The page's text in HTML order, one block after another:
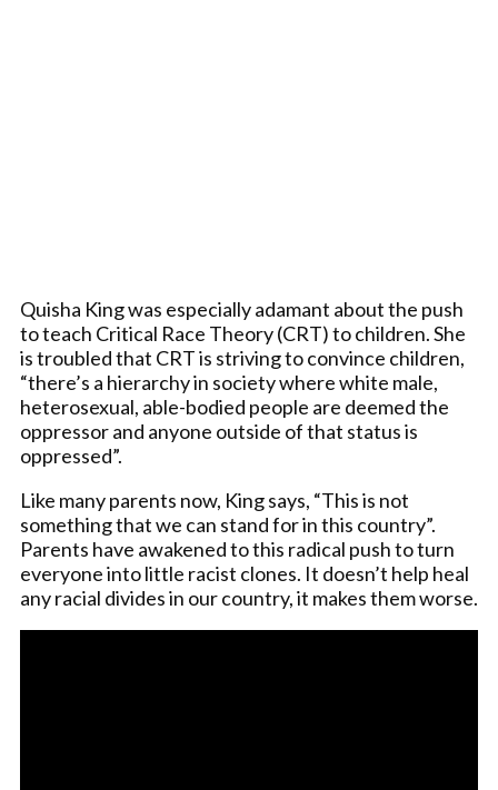
Quisha King was especially adamant about the push
to teach Critical Race Theory (CRT) to children. She
is troubled that CRT is striving to convince children,
“there’s a hierarchy in society where white male,
heterosexual, able-bodied people are deemed the
oppressor and anyone outside of that status is
oppressed”.
Like many parents now, King says, “This is not
something that we can stand for in this country”.
Parents have awakened to this radical push to turn
everyone into little racist clones. It doesn’t help heal
any racial divides in our country, it makes them worse.